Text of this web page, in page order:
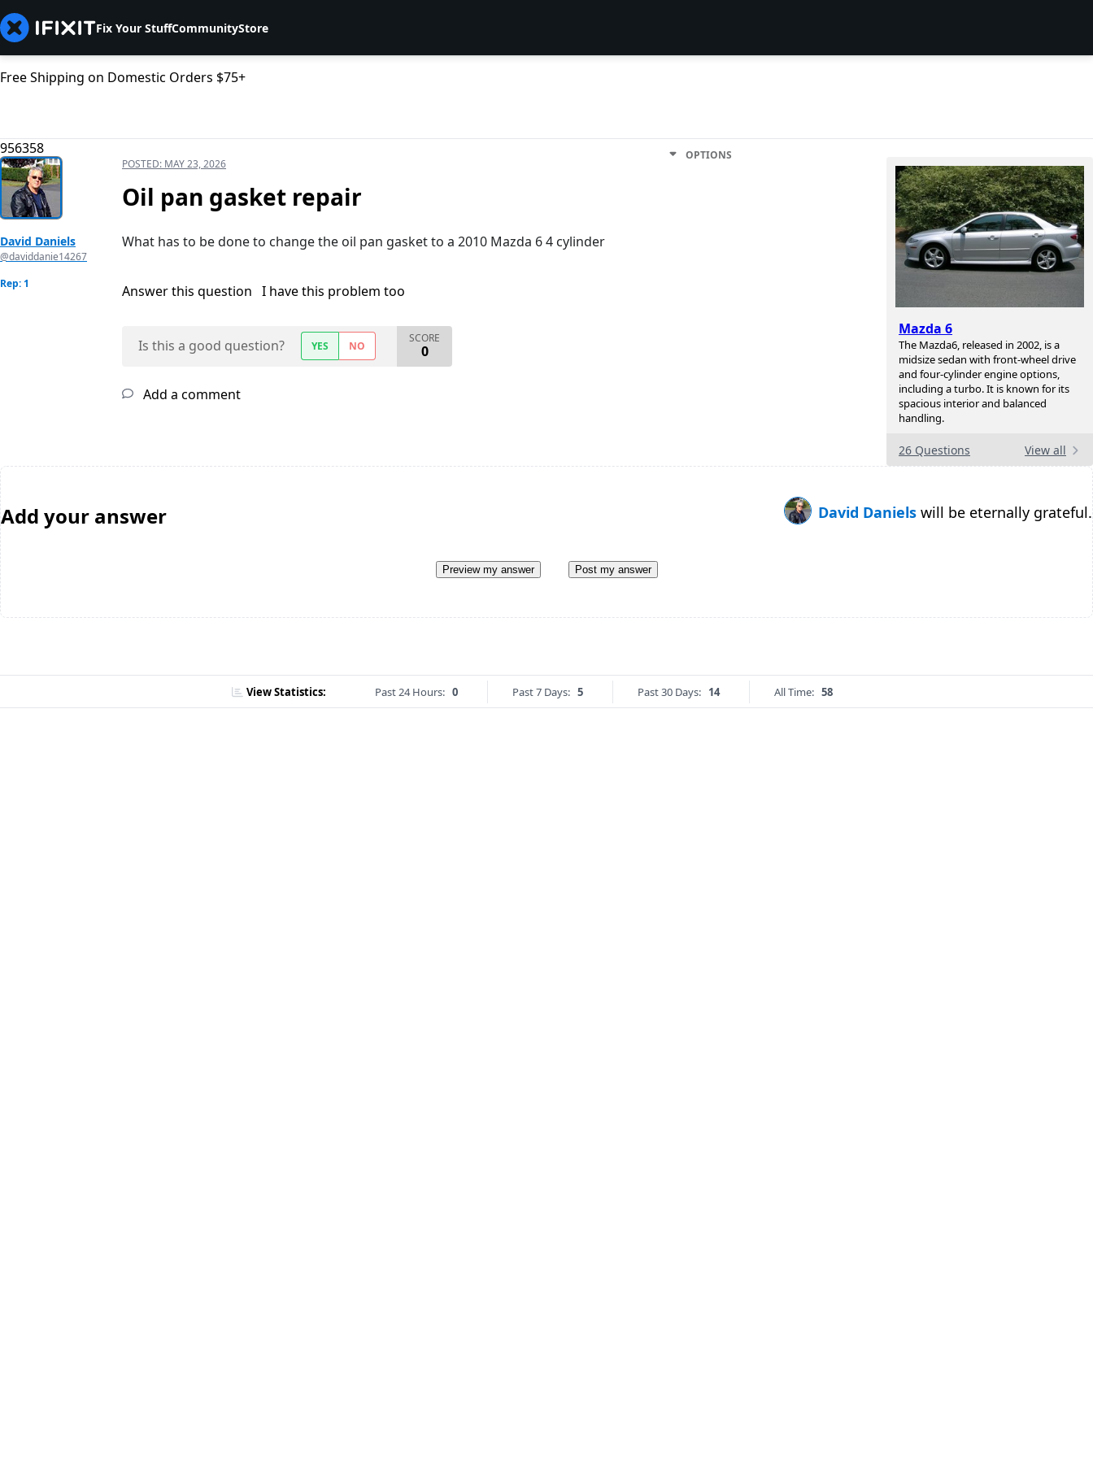
Fix Your StuffCommunityStore
Free Shipping on Domestic Orders $75+
956358
Mazda 6
The Mazda6, released in 2002, is a
midsize sedan with front-wheel drive
and four-cylinder engine options,
including a turbo. It is known for its
spacious interior and balanced
handling.
26 Questions View all
David Daniels
@daviddanie14267
Rep: 1
POSTED: MAY 23, 2026
OPTIONS
Oil pan gasket repair
What has to be done to change the oil pan gasket to a 2010 Mazda 6 4 cylinder
Answer this question I have this problem too
Is this a good question? YES NO
SCORE
0
Add a comment
Add your answer David Daniels will be eternally grateful.
Preview my answer Post my answer
View Statistics: Past 24 Hours: 0 Past 7 Days: 5 Past 30 Days: 14 All Time: 58